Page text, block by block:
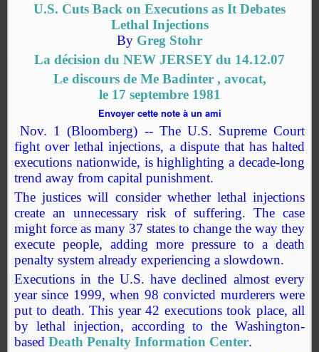
U.S. Cuts Back on Executions as It Debates
Lethal Injections
By Greg Stohr
La décision du NEW JERSEY du 14.12.07
Le discours de Me Badinter , avocat,
le 17 septembre 1981
Envoyer cette note à un ami
Nov. 1 (Bloomberg) -- The U.S. Supreme Court
fight over lethal injections, a dispute that has halted
executions nationwide, is highlighting a decade-long
trend away from capital punishment.
The justices will consider whether lethal injections
create an unnecessary risk of suffering. The case
might force as many 37 states to change the way they
execute people, adding more pressure to a death
penalty system already experiencing a slowdown.
Executions in the U.S. have declined almost every
year since 1999, when 98 convicted murderers were
put to death. This year 42 executions took place, all
by lethal injection, according to the Washington-
based Death Penalty Information Center.